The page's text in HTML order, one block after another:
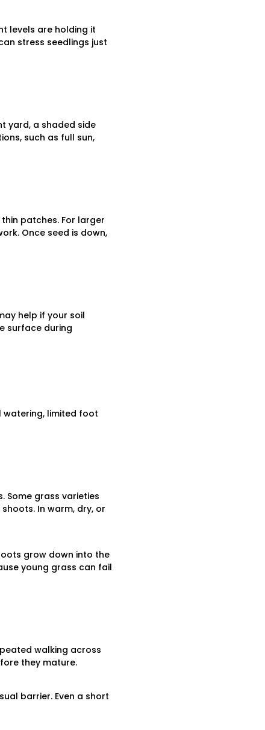
levels are holding it
stress seedlings just
yard, a shaded side
such as full sun,
patches. For larger
Once seed is down,
help if your soil
surface during
watering, limited foot
Some grass varieties
In warm, dry, or
grow down into the
young grass can fail
walking across
they mature.
barrier. Even a short